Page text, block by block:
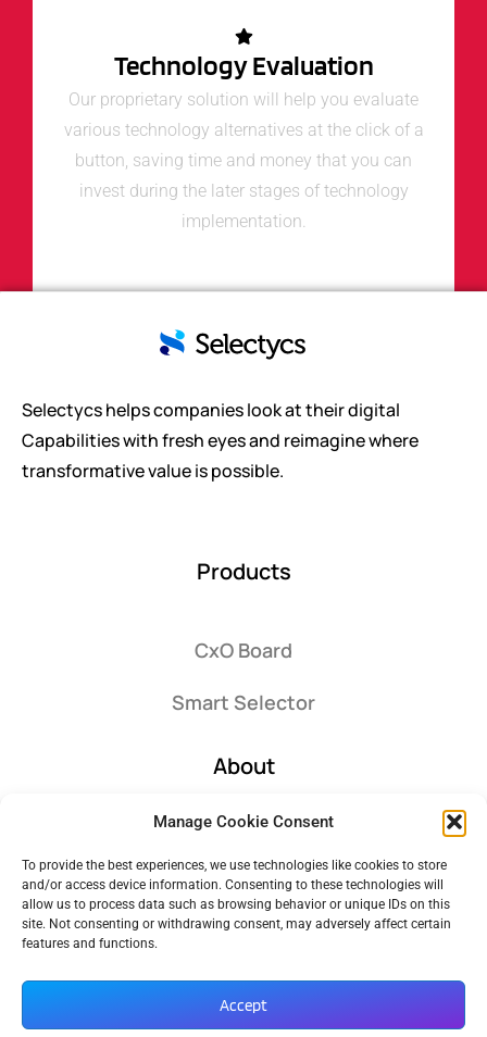
Manage Cookie Consent
To provide the best experiences, we use technologies like cookies to store
and/or access device information. Consenting to these technologies will
allow us to process data such as browsing behavior or unique IDs on this
site. Not consenting or withdrawing consent, may adversely affect certain
features and functions.
Accept
Technology Evaluation
Our proprietary solution will help you evaluate
various technology alternatives at the click of a
button, saving time and money that you can
invest during the later stages of technology
implementation.
Selectycs helps companies look at their digital
Capabilities with fresh eyes and reimagine where
transformative value is possible.
Products
CxO Board
Smart Selector
About
How we help
@2026Selectycs.comall right reserved.